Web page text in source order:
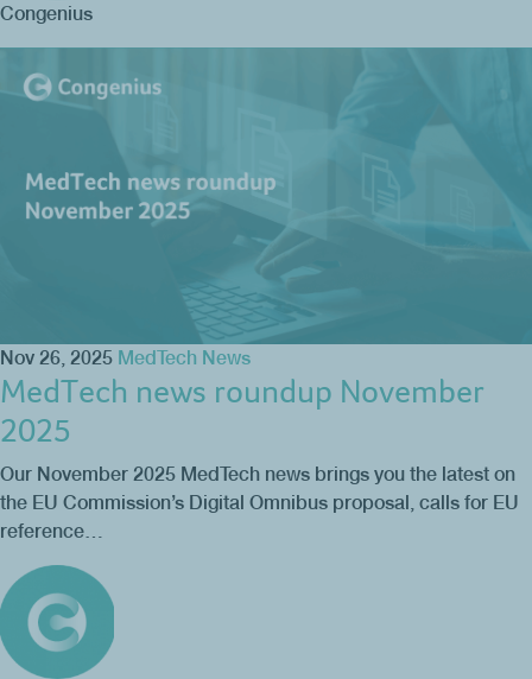
Congenius
Nov 26, 2025 MedTech News
MedTech news roundup November
2025
Our November 2025 MedTech news brings you the latest on
the EU Commission’s Digital Omnibus proposal, calls for EU
reference…